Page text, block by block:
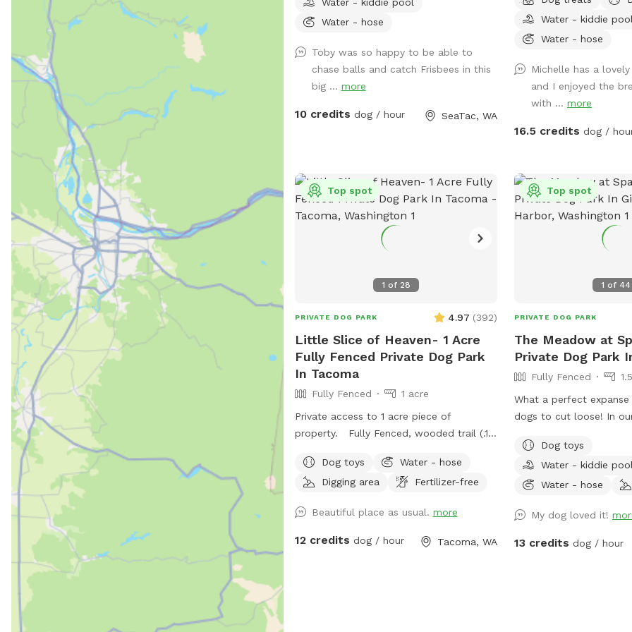
comfortable play. Your pup will love the
toys and treats, while you can relax in the
waiting to happen!
Water - hose
Toby was so happy to be able to
chase balls and catch Frisbees in this
big ... more
10 credits dog / hour SeaTac, WA
complimentary . Covered area with picnic
table for rainy days
summer heat. There are hammock chairs
you are welcome to
lounge chairs, etc and
deck. We will have an
summer time.Feel free
you go. Bring a lunch or your laptop and
enjoy yourself while
baby bunnies, squirrels,
Water - kiddie pool
Water - hose
Michelle has a
and I enjoyed the
with ...more
16.5 credits dog /
1 of 28
Top spot
PRIVATE DOG PARK 4.97 (392)
Little Slice of Heaven- 1 Acre
Fully Fenced Private Dog Park
In Tacoma
Fully Fenced
1 acre
Private access to 1 acre piece of
property. Fully Fenced, wooded trail (.15
with taller grass, creek in wet time of
year. This is all new to me. I will
feedback. Thanks for visiting!! Join my
Facebook page!
Dog toys
Water - hose
Digging area
Fertilizer-free
Beautiful place as usual. more
12 credits dog / hour Tacoma, WA
1 of 44
Top spot
PRIVATE DOG PARK
The Meadow at
Private Dog Park
Fully Fenced
What a perfect
dogs to cut loose! In
room to run, chase
paws in the pup-pool,
for the scents of nature. For humans,
bistro table, and the
fir, in the meadow, as
Dog toys
Water - kiddie pool
Water - hose
My dog loved it!
13 credits dog / hour